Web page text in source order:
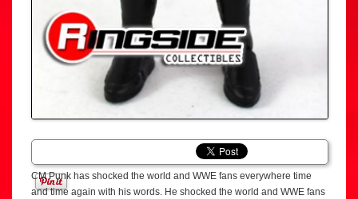
CM Punk has shocked the world and WWE fans everywhere time
and time again with his words. He shocked the world and WWE fans